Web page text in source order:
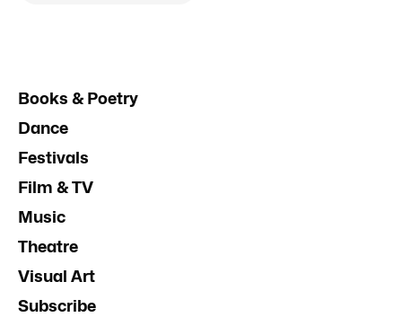
Books & Poetry
Dance
Festivals
Film & TV
Music
Theatre
Visual Art
Subscribe